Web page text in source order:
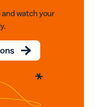
and watch your